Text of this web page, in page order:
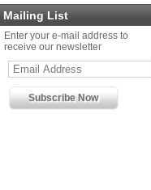
Mailing List
Enter your e-mail address to
receive our newsletter